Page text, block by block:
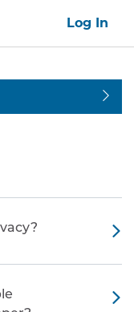
Log In
protect my privacy?